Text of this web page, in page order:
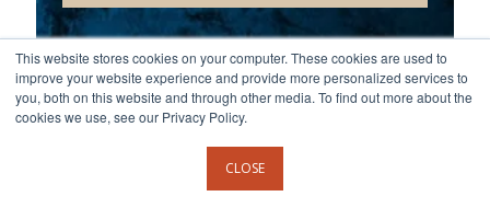
This website stores cookies on your computer. These cookies are used to
improve your website experience and provide more personalized services to
you, both on this website and through other media. To find out more about the
cookies we use, see our Privacy Policy.
CLOSE
Headquarters: 8000 Franklin Farms Drive, Suite 100,
Richmond, VA 23229
Privacy Policy